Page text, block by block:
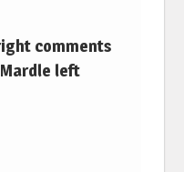
comments
left